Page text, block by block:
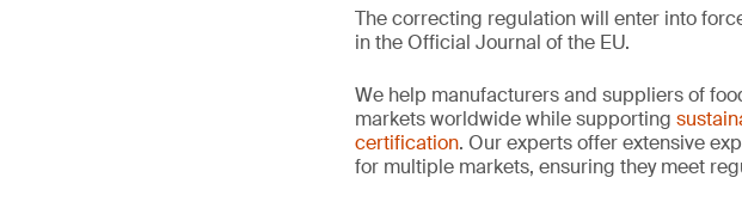
The correcting regulation will enter into
in the Official Journal of the EU.
We help manufacturers and suppliers of
markets worldwide while supporting
certification. Our experts offer extensive
for multiple markets, ensuring they meet